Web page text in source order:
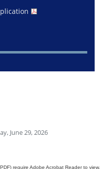
June 29, 2026
require Adobe Acrobat Reader to view,